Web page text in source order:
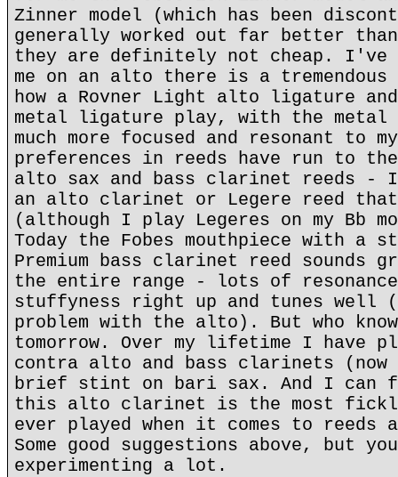
Zinner model (which has been
generally worked out far better
they are definitely not cheap. I've
me on an alto there is a tremendous
how a Rovner Light alto ligature
metal ligature play, with the metal
much more focused and resonant to
preferences in reeds have run to
alto sax and bass clarinet reeds -
an alto clarinet or Legere reed
(although I play Legeres on my Bb
Today the Fobes mouthpiece with a
Premium bass clarinet reed sounds
the entire range - lots of
stuffyness right up and tunes well
problem with the alto). But who
tomorrow. Over my lifetime I have
contra alto and bass clarinets
brief stint on bari sax. And I can
this alto clarinet is the most
ever played when it comes to reeds
Some good suggestions above, but
experimenting a lot.